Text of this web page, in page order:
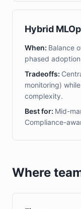
Hybrid
When: Balance
phased adoption
Tradeoffs:
monitoring)
complexity.
Best for: Mid-
Compliance-
Where